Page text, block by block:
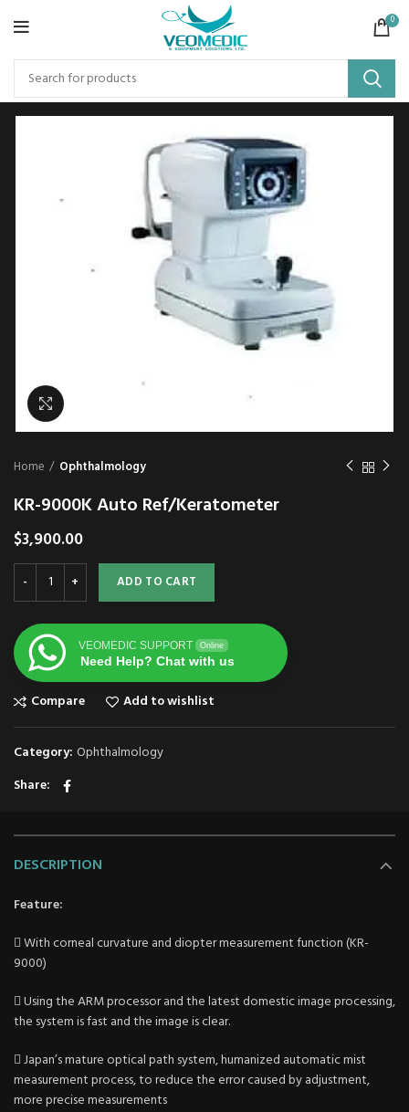
0
Home Ophthalmology
KR-9000K Auto Ref/Keratometer
$3,900.00
ADD TO CART
VEOMEDIC SUPPORT Online
Need Help? Chat with us
Compare Add to wishlist
Category: Ophthalmology
Share
DESCRIPTION
Feature:
 With corneal curvature and diopter measurement function (KR-
9000)
 Using the ARM processor and the latest domestic image processing,
the system is fast and the image is clear.
 Japan’s mature optical path system, humanized automatic mist
measurement process, to reduce the error caused by adjustment,
more precise measurements